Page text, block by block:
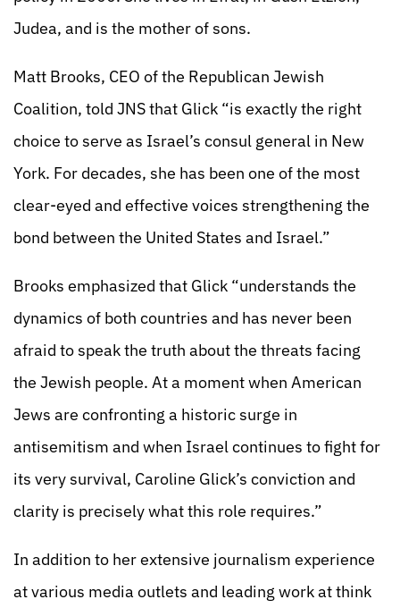
Judea, and is the mother of sons.
Matt Brooks, CEO of the Republican Jewish
Coalition, told JNS that Glick “is exactly the right
choice to serve as Israel’s consul general in New
York. For decades, she has been one of the most
clear-eyed and effective voices strengthening the
bond between the United States and Israel.”
Brooks emphasized that Glick “understands the
dynamics of both countries and has never been
afraid to speak the truth about the threats facing
the Jewish people. At a moment when American
Jews are confronting a historic surge in
antisemitism and when Israel continues to fight for
its very survival, Caroline Glick’s conviction and
clarity is precisely what this role requires.”
In addition to her extensive journalism experience
at various media outlets and leading work at think